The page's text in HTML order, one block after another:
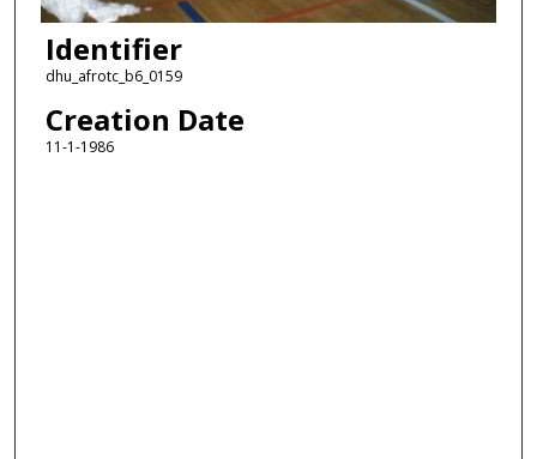
Identifier
dhu_afrotc_b6_0159
Creation Date
11-1-1986